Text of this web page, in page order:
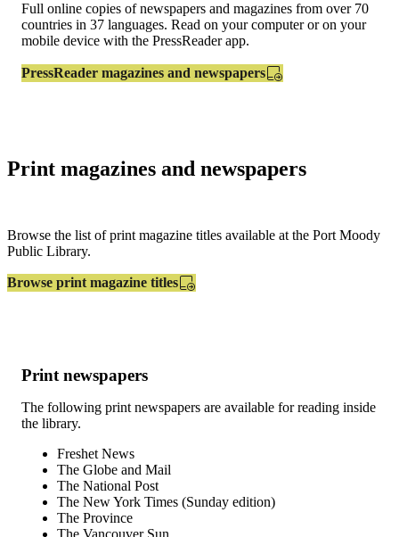
Full online copies of newspapers and magazines from over 70
countries in 37 languages. Read on your computer or on your
mobile device with the PressReader app.
PressReader magazines and newspapers
Print magazines and newspapers
Browse the list of print magazine titles available at the Port Moody
Public Library.
Browse print magazine titles
Print newspapers
The following print newspapers are available for reading inside
the library.
Freshet News
The Globe and Mail
The National Post
The New York Times (Sunday edition)
The Province
The Vancouver Sun